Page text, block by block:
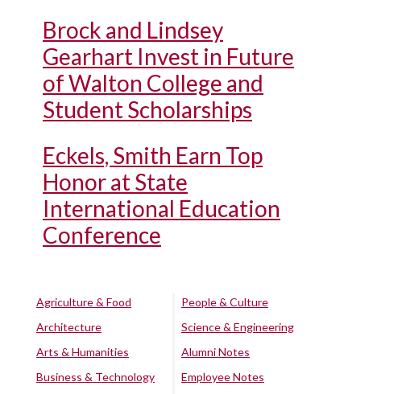
Brock and Lindsey
Gearhart Invest in Future
of Walton College and
Student Scholarships
Eckels, Smith Earn Top
Honor at State
International Education
Conference
Agriculture & Food
Architecture
Arts & Humanities
Business & Technology
People & Culture
Science & Engineering
Alumni Notes
Employee Notes